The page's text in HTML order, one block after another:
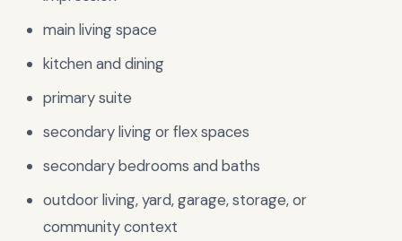
main living space
kitchen and dining
primary suite
secondary living or flex spaces
secondary bedrooms and baths
outdoor living, yard, garage, storage, or
community context